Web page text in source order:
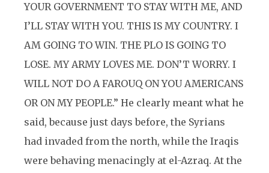
YOUR GOVERNMENT TO STAY WITH ME, AND
I’LL STAY WITH YOU. THIS IS MY COUNTRY. I
AM GOING TO WIN. THE PLO IS GOING TO
LOSE. MY ARMY LOVES ME. DON’T WORRY. I
WILL NOT DO A FAROUQ ON YOU AMERICANS
OR ON MY PEOPLE.” He clearly meant what he
said, because just days before, the Syrians
had invaded from the north, while the Iraqis
were behaving menacingly at el-Azraq. At the